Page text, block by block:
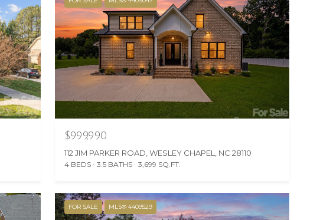
$999,990
112 JIM PARKER ROAD, WESLEY CHAPEL, NC 28110
4 BEDS 3.5 BATHS 3,699 SQ.FT.
FOR SALE MLS® 4409529